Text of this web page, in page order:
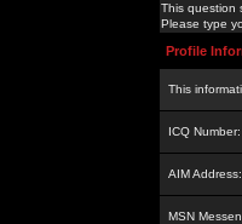
This question
Please type
Profile
This
ICQ Number:
AIM Address:
MSN